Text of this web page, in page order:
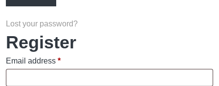
Lost your password?
Register
Email address *Required